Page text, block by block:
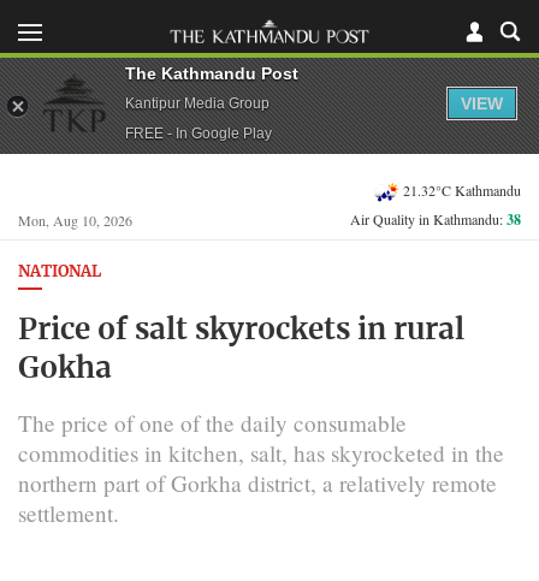
Mon, Aug 10, 2026
21.32°C Kathmandu
Air Quality in Kathmandu:38
NATIONAL
Price of salt skyrockets in rural
Gokha
The price of one of the daily consumable
commodities in kitchen, salt, has skyrocketed in the
northern part of Gorkha district, a relatively remote
settlement.
The Kathmandu Post
Kantipur Media Group
FREE - In Google Play
VIEW